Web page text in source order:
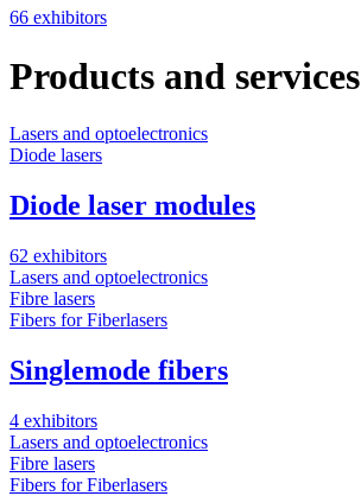
66 exhibitors
Products and services
Lasers and optoelectronics
Diode lasers
Diode laser modules
62 exhibitors
Lasers and optoelectronics
Fibre lasers
Fibers for Fiberlasers
Singlemode fibers
4 exhibitors
Lasers and optoelectronics
Fibre lasers
Fibers for Fiberlasers